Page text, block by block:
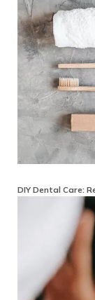
DIY Dental Care: